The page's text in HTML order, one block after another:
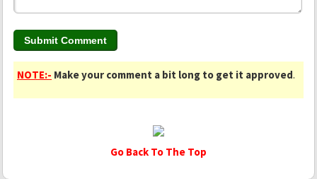
NOTE:- Make your comment a bit long to get it approved.
Go Back To The Top